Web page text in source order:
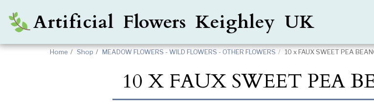
Artificial Flowers Keighley UK
Home Shop MEADOW FLOWERS - WILD FLOWERS - OTHER FLOWERS 10 x FAUX SWEET PEA
10 X FAUX SWEET PEA